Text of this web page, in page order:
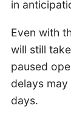
in
Even with
will still
paused
delays
days.